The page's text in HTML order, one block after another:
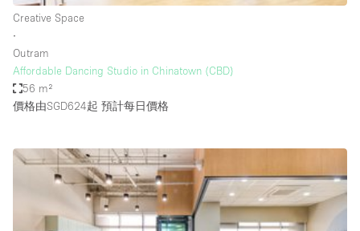
Shop Share
Truck
空間特點
Air Conditioning
Creative Space
∙
Outram
Affordable Dancing Studio in Chinatown (CBD)
56 m²
價格由SGD624起 預計每日價格